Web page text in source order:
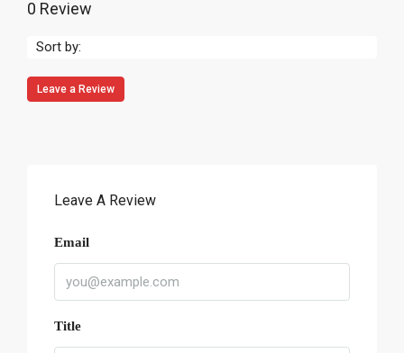
0 Review
Sort by:
Leave a Review
Leave A Review
Email
Title